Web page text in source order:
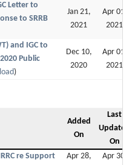
Letter to
to SRRB
Jan 21,
2021
Apr 01,
2021
and IGC to
Public
)
Dec 10,
2020
Apr 01,
2021
Added
On
Last
Updated
On
re Support Apr 28, Apr 30,